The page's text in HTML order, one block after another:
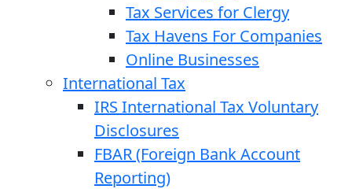
Tax Services for Clergy
Tax Havens For Companies
Online Businesses
International Tax
IRS International Tax Voluntary
Disclosures
FBAR (Foreign Bank Account
Reporting)